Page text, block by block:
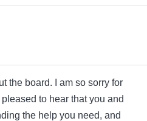
the board. I am so sorry for
to hear that you and
the help you need, and